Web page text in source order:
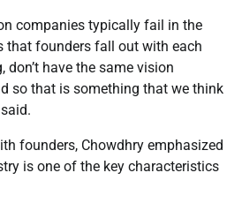
companies typically fail in the
that founders fall out with each
don’t have the same vision
so that is something that we think
founders, Chowdhry emphasized
is one of the key characteristics